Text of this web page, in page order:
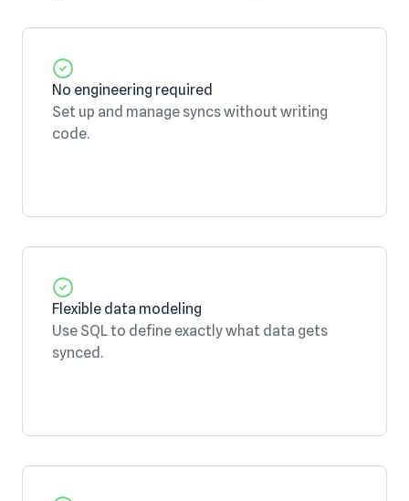
No engineering required
Set up and manage syncs without writing
code.
Flexible data modeling
Use SQL to define exactly what data gets
synced.